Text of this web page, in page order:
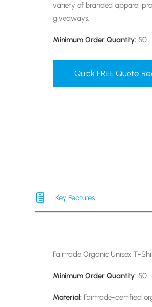
variety of branded apparel
giveaways.
Minimum Order Quantity: 50
Quick FREE Quote
Key Features
Fairtrade Organic Unisex T-
Minimum Order Quantity: 50
Material: Fairtrade-certified